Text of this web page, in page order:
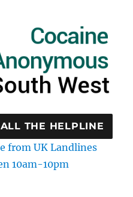
THE HELPLINE
from UK Landlines
10am-10pm